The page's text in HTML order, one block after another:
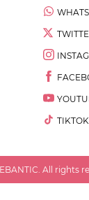
TIKTOK
All rights